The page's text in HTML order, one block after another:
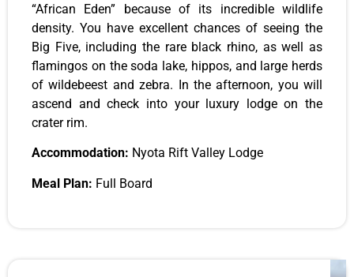
“African Eden” because of its incredible wildlife
density. You have excellent chances of seeing the
Big Five, including the rare black rhino, as well as
flamingos on the soda lake, hippos, and large herds
of wildebeest and zebra. In the afternoon, you will
ascend and check into your luxury lodge on the
crater rim.
Accommodation: Nyota Rift Valley Lodge
Meal Plan: Full Board